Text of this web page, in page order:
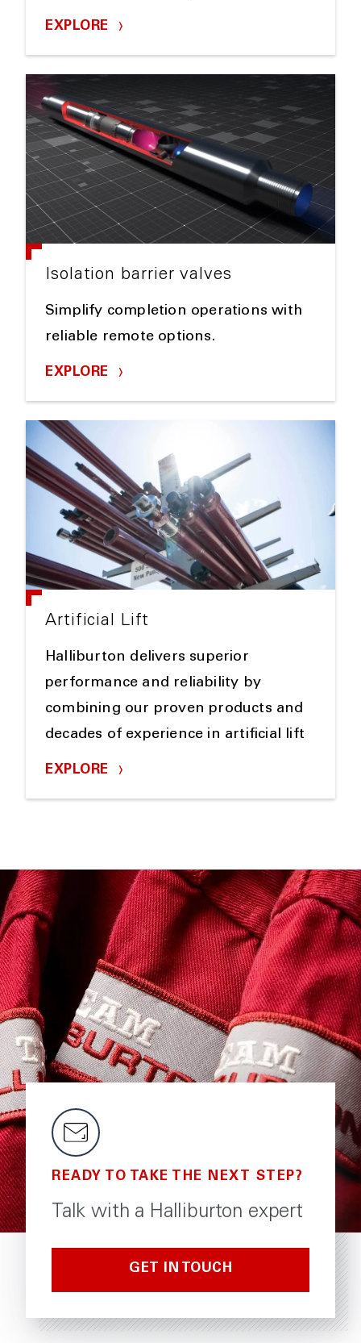
EXPLORE
Isolation barrier valves
Simplify completion operations with
reliable remote options.
EXPLORE
Artificial Lift
Halliburton delivers superior
performance and reliability by
combining our proven products and
decades of experience in artificial lift
EXPLORE
READY TO TAKE THE NEXT STEP?
Talk with a Halliburton expert
GET IN TOUCH